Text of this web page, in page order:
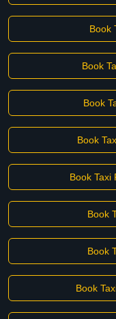
Book
Book
Book
Book
Book Taxi
Book
Book
Book